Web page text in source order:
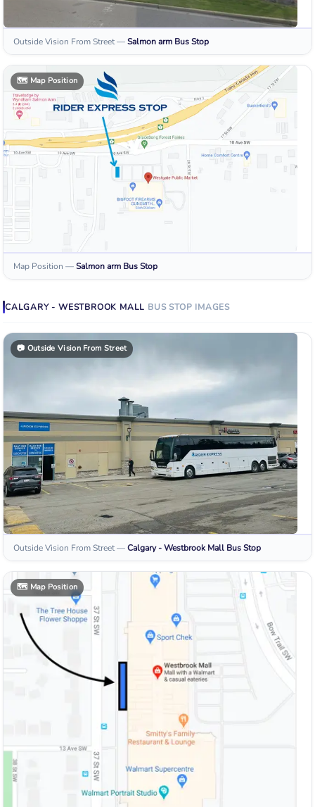
Outside Vision From Street—Salmon arm Bus Stop
🗺️ Map Position
Map Position —Salmon arm Bus Stop
CALGARY - WESTBROOK MALL BUS STOP IMAGES
📷 Outside Vision From Street
Outside Vision From Street—Calgary - Westbrook Mall Bus Stop
🗺️ Map Position